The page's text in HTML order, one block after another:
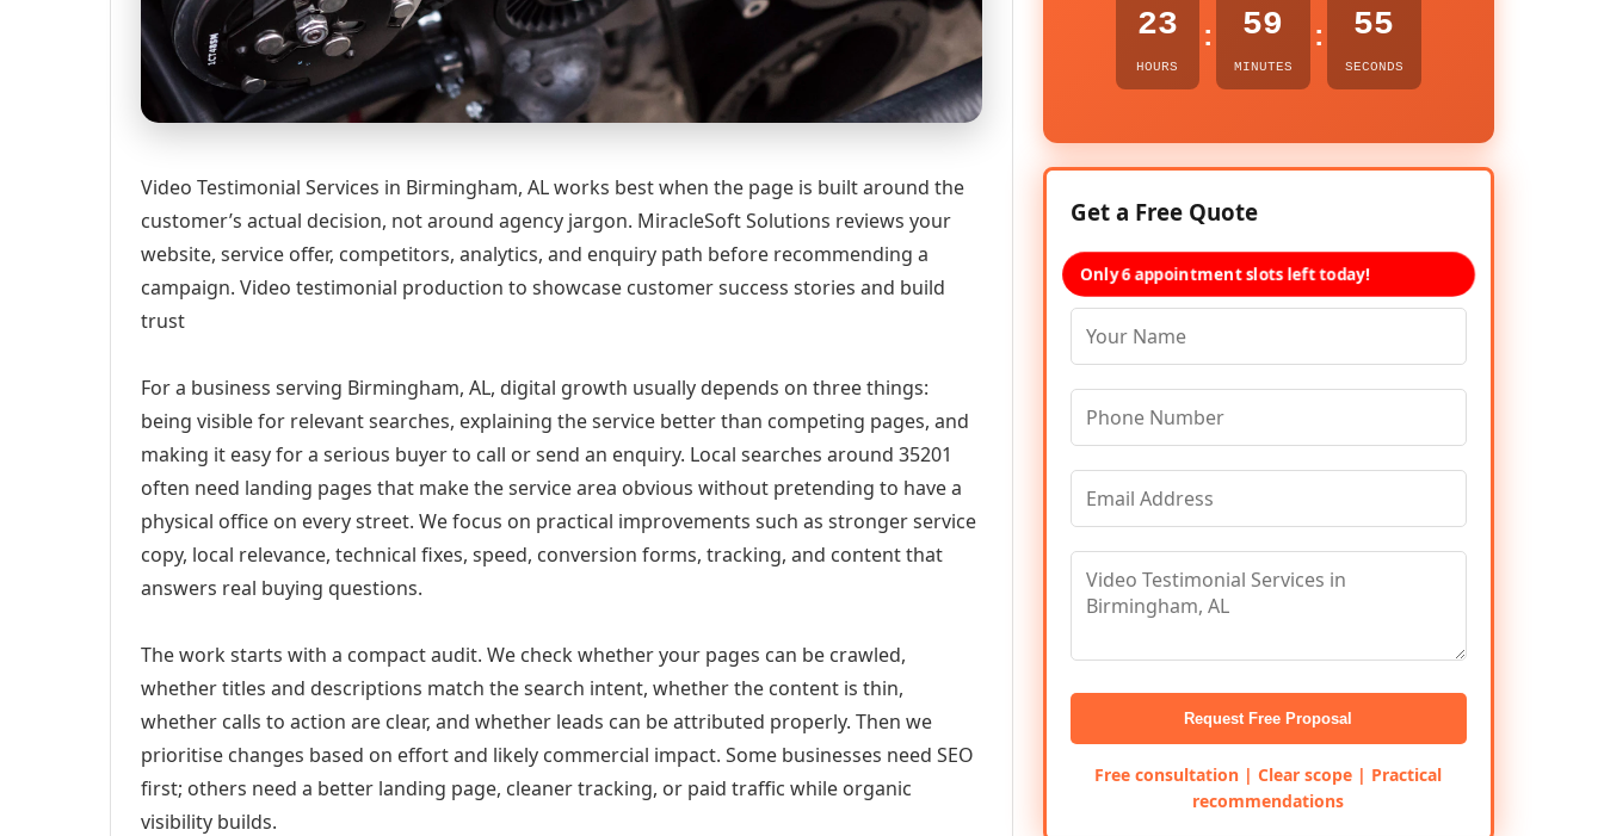
Video Testimonial Services in Birmingham, AL works best when the page is built around the
customer’s actual decision, not around agency jargon. MiracleSoft Solutions reviews your
website, service offer, competitors, analytics, and enquiry path before recommending a
campaign. Video testimonial production to showcase customer success stories and build
trust
For a business serving Birmingham, AL, digital growth usually depends on three things:
being visible for relevant searches, explaining the service better than competing pages, and
making it easy for a serious buyer to call or send an enquiry. Local searches around 35201
often need landing pages that make the service area obvious without pretending to have a
physical office on every street. We focus on practical improvements such as stronger service
copy, local relevance, technical fixes, speed, conversion forms, tracking, and content that
answers real buying questions.
The work starts with a compact audit. We check whether your pages can be crawled,
whether titles and descriptions match the search intent, whether the content is thin,
whether calls to action are clear, and whether leads can be attributed properly. Then we
prioritise changes based on effort and likely commercial impact. Some businesses need SEO
first; others need a better landing page, cleaner tracking, or paid traffic while organic
visibility builds.
23
HOURS
: 59
MINUTES
: 54
SECONDS
Get a Free Quote
Only 6 appointment slots left today!
Request Free Proposal
Free consultation | Clear scope | Practical
recommendations